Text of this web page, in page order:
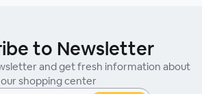
to Newsletter
and get fresh information about
our shopping center